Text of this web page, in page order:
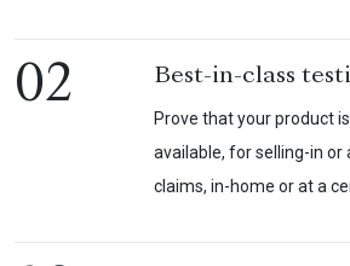
02 Best-in-class
Prove that your product
available, for selling-in or
claims, in-home or at a